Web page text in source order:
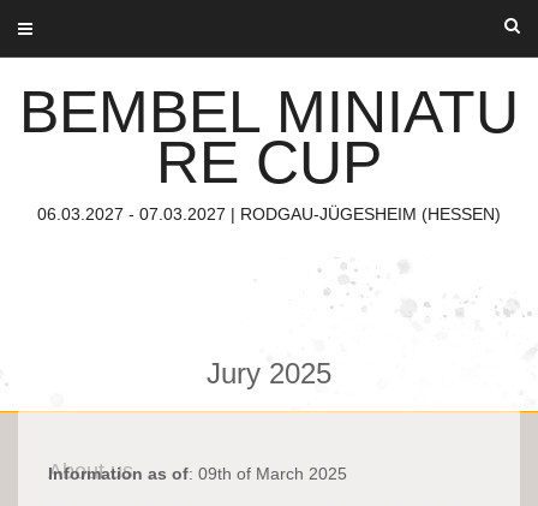
content
BEMBEL MINIATU
RE CUP
06.03.2027 - 07.03.2027 | RODGAU-JÜGESHEIM (HESSEN)
Jury 2025
Information as of: 09th of March 2025
About us